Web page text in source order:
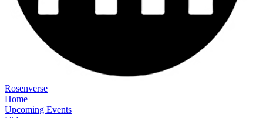
Rosenverse
Home
Upcoming Events